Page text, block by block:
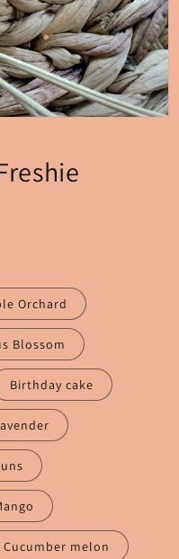
Orchard
Blossom
Birthday cake
Cucumber melon